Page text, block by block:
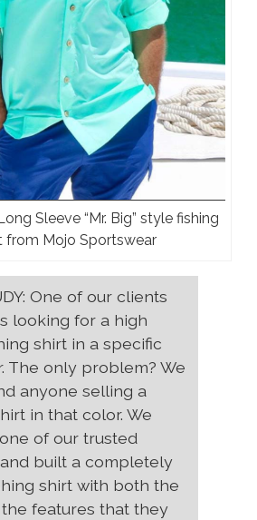
Sleeve “Mr. Big” style fishing
from Mojo Sportswear
One of our clients
looking for a high
shirt in a specific
The only problem? We
anyone selling a
in that color. We
of our trusted
built a completely
shirt with both the
features that they